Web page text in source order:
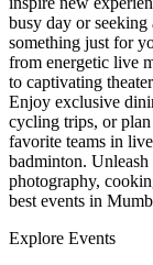
busy day or
something just for
from energetic live
to captivating
Enjoy exclusive
cycling trips, or
favorite teams in
badminton.
photography,
best events in
Explore Events